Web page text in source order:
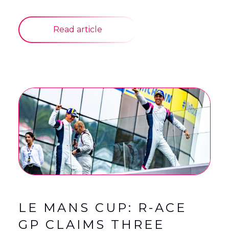
Read article
LE MANS CUP: R-ACE
GP CLAIMS THREE